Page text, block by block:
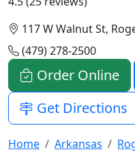
117 W Walnut St,
(479) 278-2500
Order Online
Get Directions
Home Arkansas